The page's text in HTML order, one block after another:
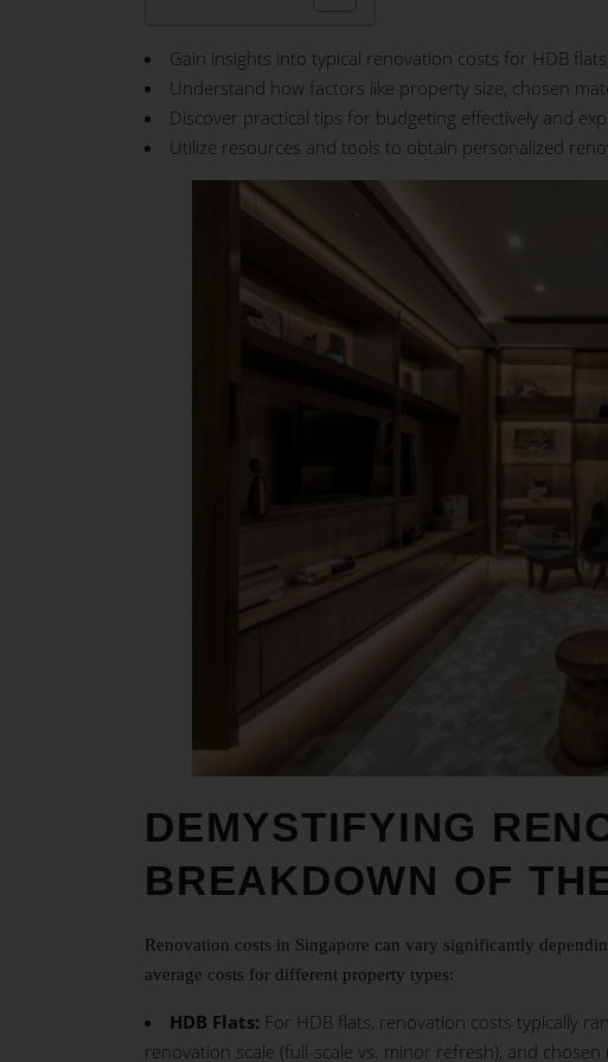
Gain insights into typical renovation costs for HDB
Understand how factors like property size, chosen
Discover practical tips for budgeting effectively and
Utilize resources and tools to obtain personalized
DEMYSTIFYING
BREAKDOWN OF
Renovation costs in Singapore can vary significantly
average costs for different property types:
HDB Flats: For HDB flats, renovation costs typically
renovation scale (full-scale vs. minor refresh), and